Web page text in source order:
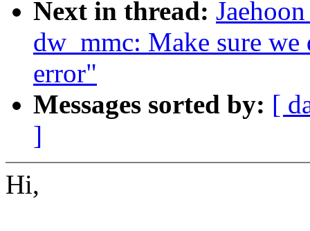
Next in thread:
dw_mmc: Make sure
error"
Messages sorted by: [
]
Hi,